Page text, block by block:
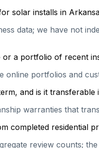
solar installs in
data; we have not
a portfolio of recent
online portfolios and
and is it transferable
warranties that
completed residential
review counts;